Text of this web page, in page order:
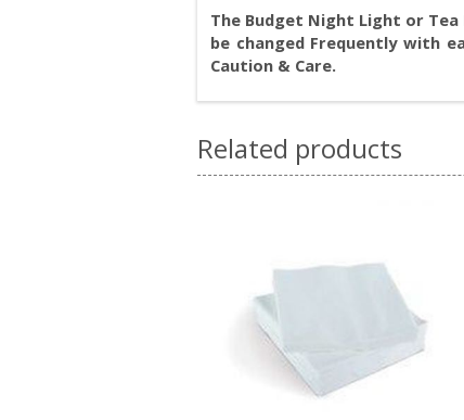
The Budget Night Light or
be changed Frequently with
Caution & Care.
Related products